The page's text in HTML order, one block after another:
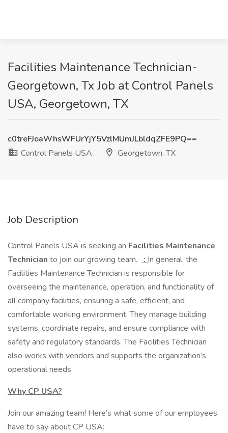
Facilities Maintenance Technician-
Georgetown, Tx Job at Control Panels
USA, Georgetown, TX
c0treFJoaWhsWFUrYjY5VzlMUmJLbldqZFE9PQ==
Control Panels USA
Georgetown, TX
Job Description
Control Panels USA is seeking an Facilities Maintenance
Technician to join our growing team. : In general, the
Facilities Maintenance Technician is responsible for
overseeing the maintenance, operation, and functionality of
all company facilities, ensuring a safe, efficient, and
comfortable working environment. They manage building
systems, coordinate repairs, and ensure compliance with
safety and regulatory standards. The Facilities Technician
also works with vendors and supports the organization’s
operational needs
Why CP USA?
Join our amazing team! Here’s what some of our employees
have to say about CP USA: